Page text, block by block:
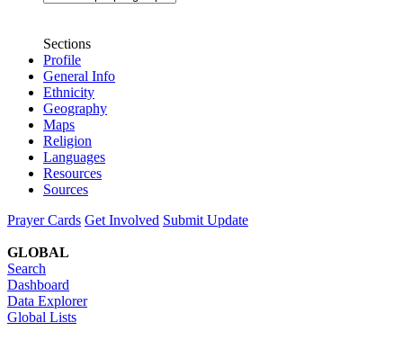
Sections
Profile
General Info
Ethnicity
Geography
Maps
Religion
Languages
Resources
Sources
Prayer Cards Get Involved Submit Update
GLOBAL
Search
Dashboard
Data Explorer
Global Lists